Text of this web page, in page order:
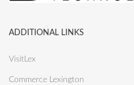
ADDITIONAL LINKS
VisitLex
Commerce Lexington